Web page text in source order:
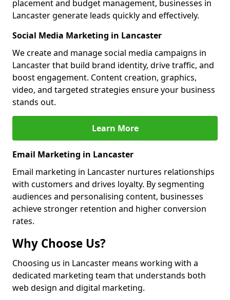
placement and budget management, businesses in
Lancaster generate leads quickly and effectively.
Social Media Marketing in Lancaster
We create and manage social media campaigns in
Lancaster that build brand identity, drive traffic, and
boost engagement. Content creation, graphics,
video, and targeted strategies ensure your business
stands out.
Learn More
Email Marketing in Lancaster
Email marketing in Lancaster nurtures relationships
with customers and drives loyalty. By segmenting
audiences and personalising content, businesses
achieve stronger retention and higher conversion
rates.
Why Choose Us?
Choosing us in Lancaster means working with a
dedicated marketing team that understands both
web design and digital marketing.